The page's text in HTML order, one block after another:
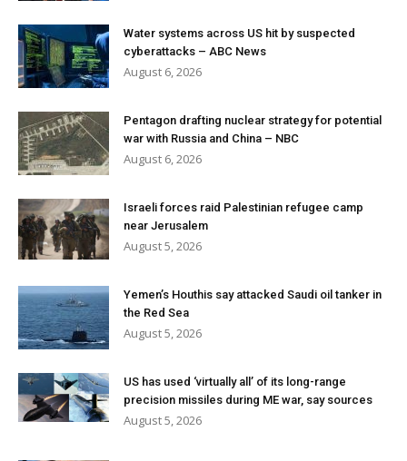
Water systems across US hit by suspected
cyberattacks – ABC News
August 6, 2026
Pentagon drafting nuclear strategy for potential
war with Russia and China – NBC
August 6, 2026
Israeli forces raid Palestinian refugee camp
near Jerusalem
August 5, 2026
Yemen’s Houthis say attacked Saudi oil tanker in
the Red Sea
August 5, 2026
US has used ‘virtually all’ of its long-range
precision missiles during ME war, say sources
August 5, 2026